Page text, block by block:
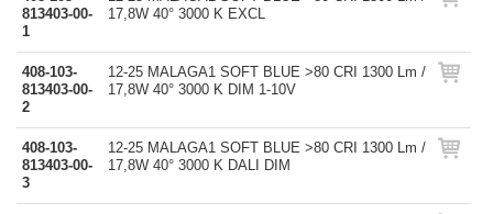
813403-00-
1
17,8W 40° 3000 K EXCL
408-103-
813403-00-
2
12-25 MALAGA1 SOFT BLUE >80 CRI 1300 Lm /
17,8W 40° 3000 K DIM 1-10V
408-103-
813403-00-
3
12-25 MALAGA1 SOFT BLUE >80 CRI 1300 Lm /
17,8W 40° 3000 K DALI DIM